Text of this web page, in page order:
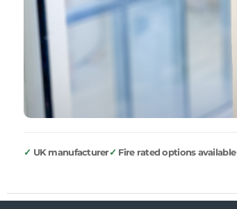
UK manufacturer Fire rated options available